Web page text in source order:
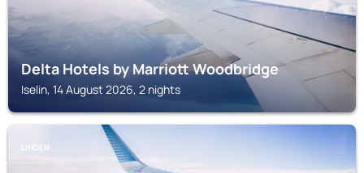
Delta Hotels by Marriott Woodbridge
Iselin, 14 August 2026, 2 nights
LINDEN